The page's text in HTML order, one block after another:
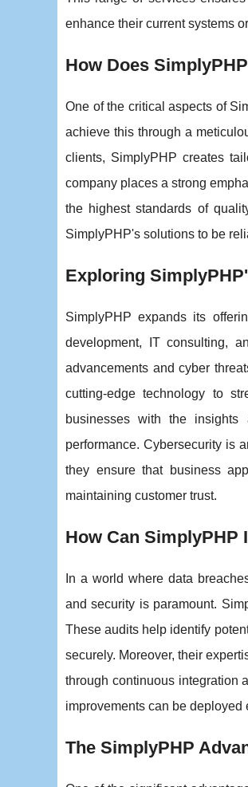
enhance their current systems
How Does
One of the critical aspects of
achieve this through a
clients, SimplyPHP creates
company places a strong
the highest standards of
SimplyPHP's solutions to be
Exploring
SimplyPHP expands its
development, IT consulting,
advancements and cyber
cutting-edge technology to
businesses with the insights
performance. Cybersecurity is
they ensure that business
maintaining customer trust.
How Can
In a world where data
and security is paramount.
These audits help identify
securely. Moreover, their
through continuous integration
improvements can be
The SimplyPHP